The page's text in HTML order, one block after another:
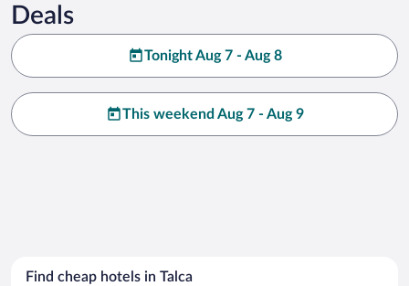
Deals
Tonight Aug 7 - Aug 8
This weekend Aug 7 - Aug 9
Find cheap hotels in Talca